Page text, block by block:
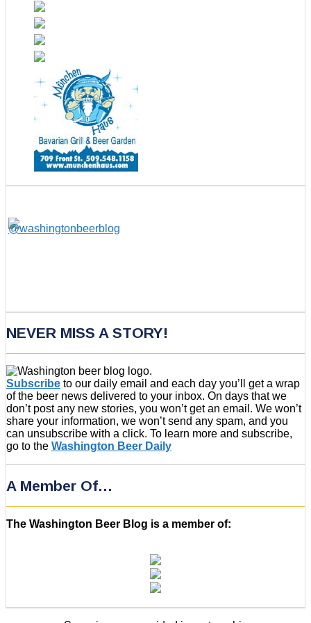
NEVER MISS A STORY!
Subscribe to our daily email and each day you’ll get a wrap
of the beer news delivered to your inbox. On days that we
don’t post any new stories, you won’t get an email. We won’t
share your information, we won’t send any spam, and you
can unsubscribe with a click. To learn more and subscribe,
go to the Washington Beer Daily
A Member Of…
The Washington Beer Blog is a member of: